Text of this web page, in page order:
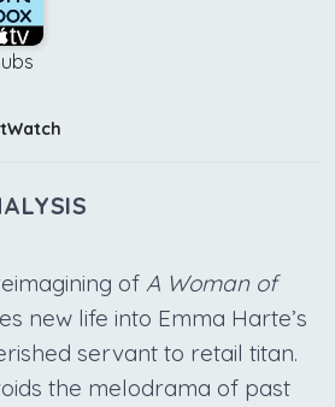
of A Woman of
new life into Emma Harte’s
servant to retail titan.
the melodrama of past